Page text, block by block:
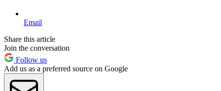
Email
Share this article
Join the conversation
Follow us
Add us as a preferred source on Google